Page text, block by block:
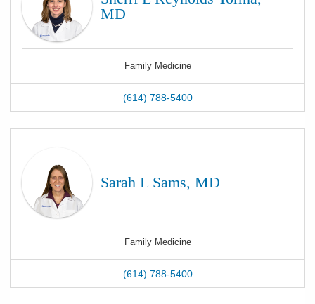
MD
Family Medicine
(614) 788-5400
Sarah L Sams, MD
Family Medicine
(614) 788-5400